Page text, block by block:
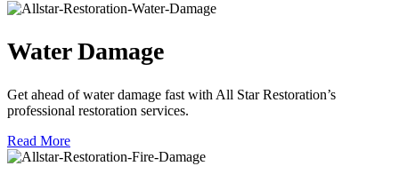
Water Damage
Get ahead of water damage fast with All Star Restoration’s
professional restoration services.
Read More